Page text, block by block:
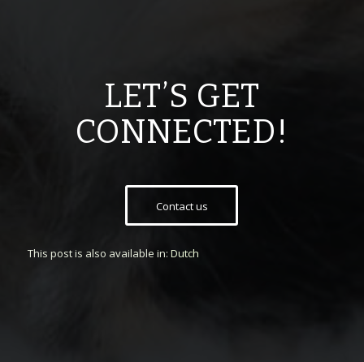
LET’S GET
CONNECTED!
Contact us
This post is also available in: Dutch